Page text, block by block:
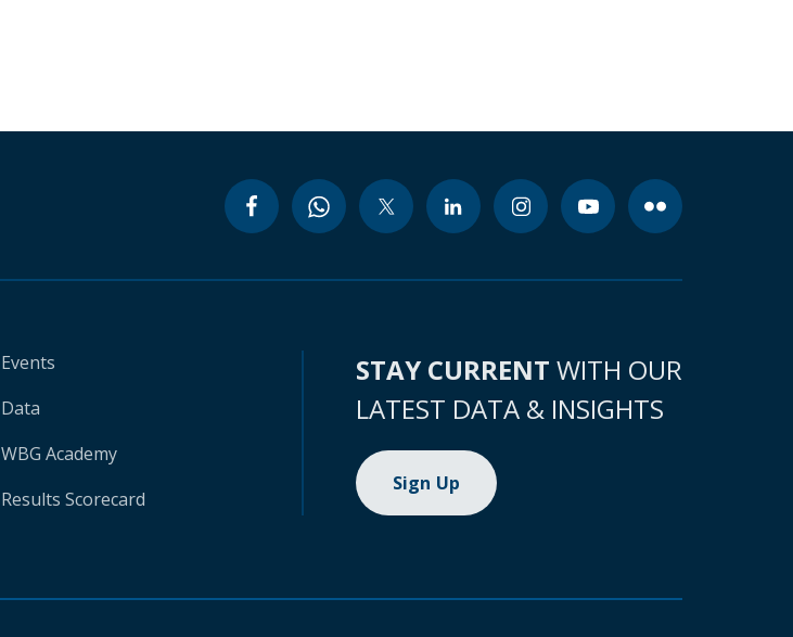
Events
Data
WBG Academy
Results Scorecard
STAY CURRENT WITH OUR
LATEST DATA & INSIGHTS
Sign Up